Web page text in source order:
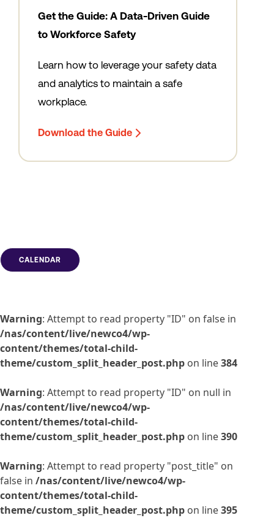
Get the Guide: A Data-Driven Guide
to Workforce Safety
Learn how to leverage your safety data
and analytics to maintain a safe
workplace.
Download the Guide
CALENDAR
Warning: Attempt to read property "ID" on false in
/nas/content/live/newco4/wp-
content/themes/total-child-
theme/custom_split_header_post.php on line384
Warning: Attempt to read property "ID" on null in
/nas/content/live/newco4/wp-
content/themes/total-child-
theme/custom_split_header_post.php on line390
Warning: Attempt to read property "post_title" on
false in /nas/content/live/newco4/wp-
content/themes/total-child-
theme/custom_split_header_post.php on line395